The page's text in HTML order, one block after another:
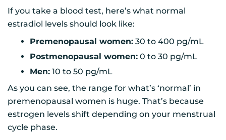
If you take a blood test, here’s what normal
estradiol levels should look like:
Premenopausal women: 30 to 400 pg/mL
Postmenopausal women: 0 to 30 pg/mL
Men: 10 to 50 pg/mL
As you can see, the range for what’s ‘normal’ in
premenopausal women is huge. That’s because
estrogen levels shift depending on your menstrual
cycle phase.